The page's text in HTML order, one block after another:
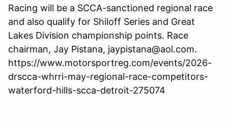
Racing will be a SCCA-sanctioned regional race
and also qualify for Shiloff Series and Great
Lakes Division championship points. Race
chairman, Jay Pistana, jaypistana@aol.com.
https://www.motorsportreg.com/events/2026-
drscca-whrri-may-regional-race-competitors-
waterford-hills-scca-detroit-275074